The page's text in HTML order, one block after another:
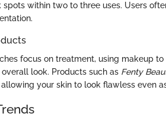
spots within two to three uses. Users
focus on treatment, using makeup
look. Products such as Fenty
your skin to look flawless even